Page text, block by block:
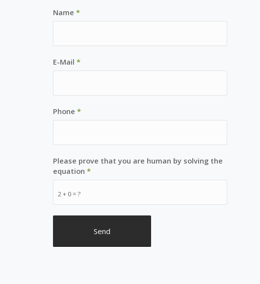
Name*
E-Mail*
Phone*
2 + 0 = ?
Please prove that you are human by solving the
equation*